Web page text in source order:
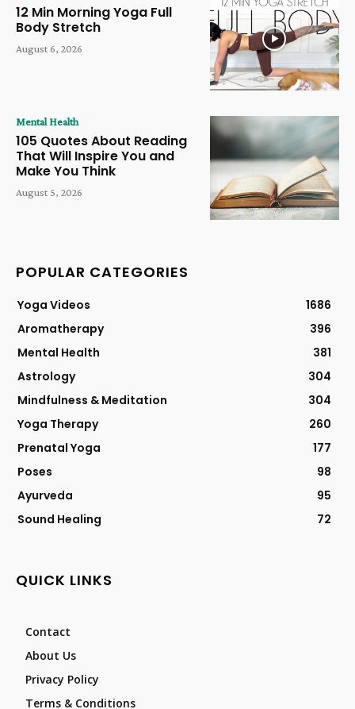
12 Min Morning Yoga Full
Body Stretch
August 6, 2026
Mental Health
105 Quotes About Reading
That Will Inspire You and
Make You Think
August 5, 2026
POPULAR CATEGORIES
Yoga Videos
1686
Aromatherapy
396
Mental Health
381
Astrology
304
Mindfulness & Meditation
304
Yoga Therapy
260
Prenatal Yoga
177
Poses
98
Ayurveda
95
Sound Healing
72
QUICK LINKS
Contact
About Us
Privacy Policy
Terms & Conditions